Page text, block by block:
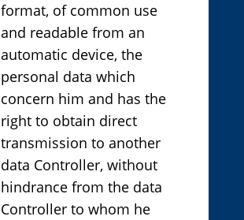
format, of common use
and readable from an
automatic device, the
personal data which
concern him and has the
right to obtain direct
transmission to another
data Controller, without
hindrance from the data
Controller to whom he